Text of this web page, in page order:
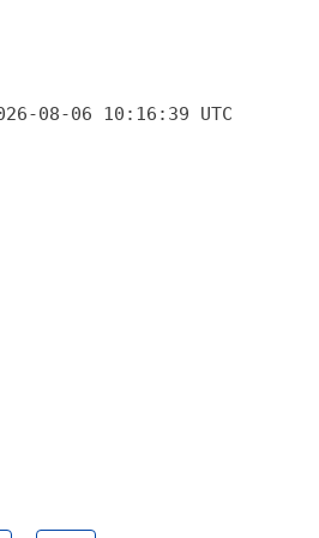
08-06 10:16:39 UTC